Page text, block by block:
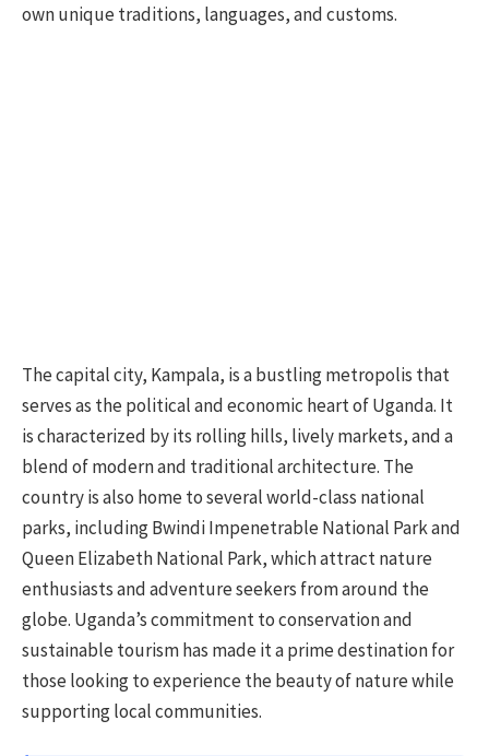
own unique traditions, languages, and customs.
The capital city, Kampala, is a bustling metropolis that
serves as the political and economic heart of Uganda. It
is characterized by its rolling hills, lively markets, and a
blend of modern and traditional architecture. The
country is also home to several world-class national
parks, including Bwindi Impenetrable National Park and
Queen Elizabeth National Park, which attract nature
enthusiasts and adventure seekers from around the
globe. Uganda’s commitment to conservation and
sustainable tourism has made it a prime destination for
those looking to experience the beauty of nature while
supporting local communities.